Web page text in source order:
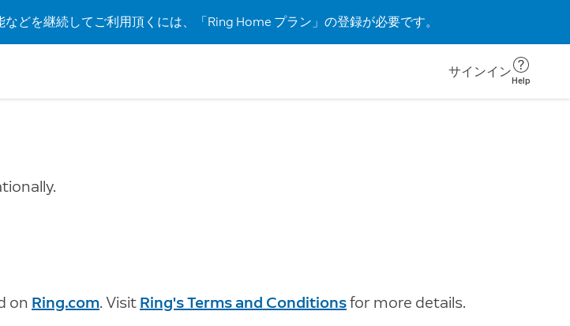
どを継続してご利用頂くには、「Ring Home プラン」の登録が必要です。
サインイン
Help
on Ring.com. Visit Ring's Terms and Conditionsfor more details.